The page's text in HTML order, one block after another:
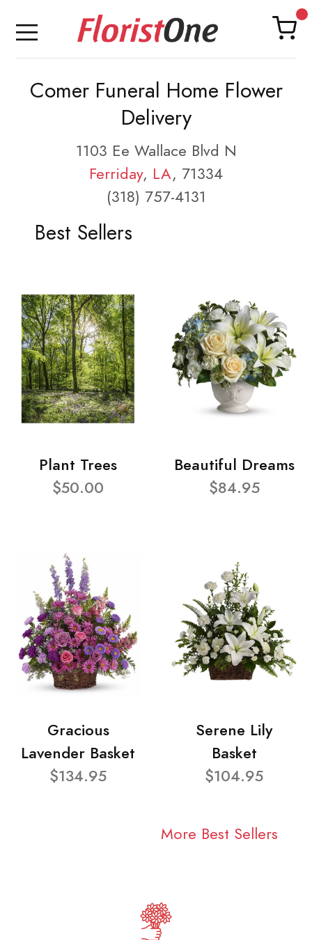
Comer Funeral Home Flower
Delivery
1103 Ee Wallace Blvd N
Ferriday, LA, 71334
(318) 757-4131
Best Sellers
Plant Trees
$50.00
Beautiful Dreams
$84.95
Gracious
Lavender Basket
$134.95
Serene Lily
Basket
$104.95
More Best Sellers